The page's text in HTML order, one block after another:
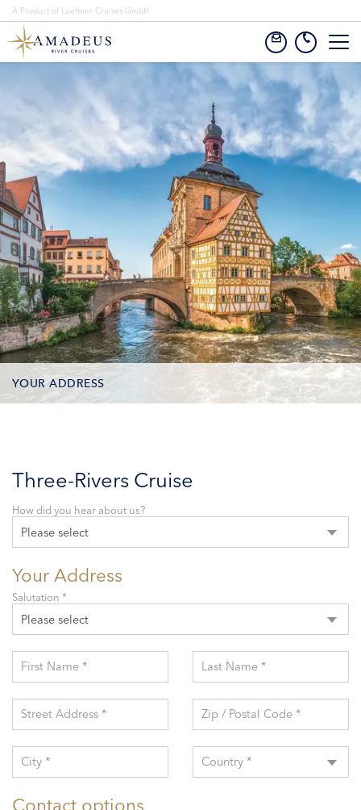
YOUR ADDRESS
Three-Rivers Cruise
Please select
How did you hear about us?
Your Address
Please select
Salutation *
First Name * Last Name *
Street Address * Zip / Postal Code *
City * Country *
Contact options
A Product of Lueftner Cruises GmbH